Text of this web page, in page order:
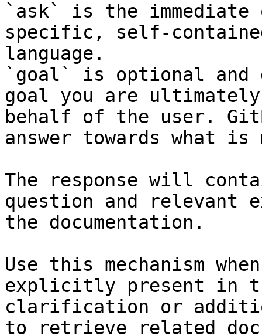
`ask` is the
specific, self-
language.
`goal` is optional and
goal you are
behalf of the user.
answer towards what
The response will
question and relevant
the documentation.
Use this mechanism
explicitly present in
clarification or